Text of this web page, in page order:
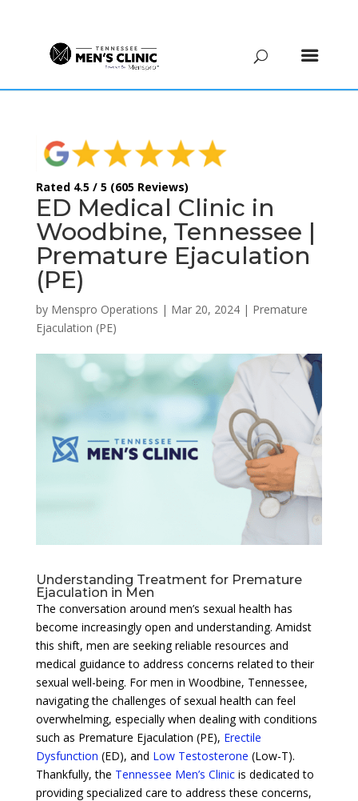
Rated 4.5 / 5 (605 Reviews)
ED Medical Clinic in
Woodbine, Tennessee |
Premature Ejaculation
(PE)
by Menspro Operations | Mar 20, 2024| Premature
Ejaculation (PE)
Understanding Treatment for Premature
Ejaculation in Men
The conversation around men’s sexual health has
become increasingly open and understanding. Amidst
this shift, men are seeking reliable resources and
medical guidance to address concerns related to their
sexual well-being. For men in Woodbine, Tennessee,
navigating the challenges of sexual health can feel
overwhelming, especially when dealing with conditions
such as Premature Ejaculation (PE), Erectile
Dysfunction (ED), and Low Testosterone (Low-T).
Thankfully, the Tennessee Men’s Clinicis dedicated to
providing specialized care to address these concerns,